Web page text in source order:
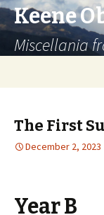
Keene
Miscellania
The First
December 2, 2023
Year B